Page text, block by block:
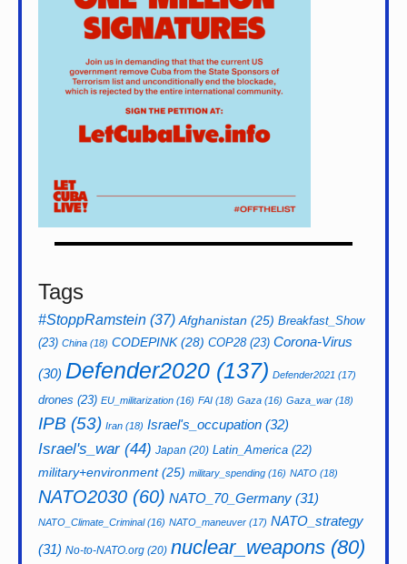
Tags
#StoppRamstein (37) Afghanistan (25) Breakfast_Show
(23) China (18) CODEPINK(28) COP28(23) Corona-Virus
(30) Defender2020 (137) Defender2021 (17)
drones (23) EU_militarization (16) FAI (18) Gaza (16) Gaza_war (18)
IPB (53) Iran (18) Israel's_occupation (32)
Israel's_war(44) Japan (20) Latin_America (22)
military+environment(25) military_spending (16) NATO (18)
NATO2030 (60) NATO_70_Germany (31)
NATO_Climate_Criminal(16) NATO_maneuver (17) NATO_strategy
(31) No-to-NATO.org (20) nuclear_weapons (80)